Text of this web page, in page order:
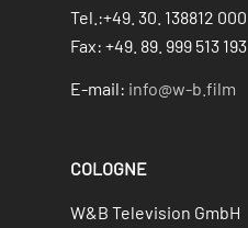
Tel.:+49. 30. 138812 000
Fax: +49. 89. 999 513 193
E-mail: info@w-b.film
COLOGNE
W&B Television GmbH